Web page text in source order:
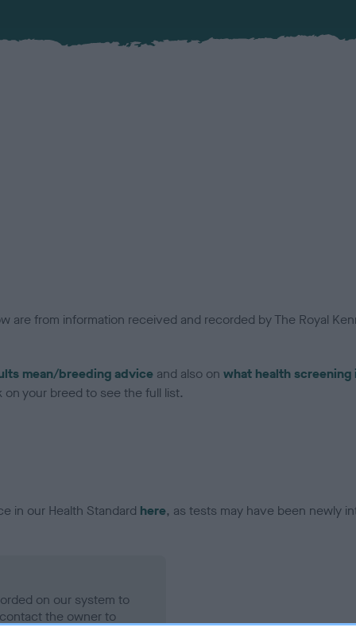
are from information received and recorded by The Royal
mean/breeding advice and also on what health
your breed to see the full list.
in our Health Standard here, as tests may have been newly
on our system to
the owner to